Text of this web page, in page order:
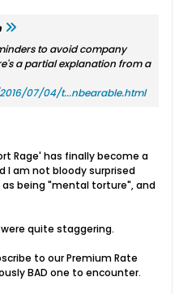
to avoid company
a partial explanation from a
07/04/t...nbearable.html
Rage' has finally become a
I am not bloody surprised
being "mental torture", and
quite staggering.
to our Premium Rate
BAD one to encounter.